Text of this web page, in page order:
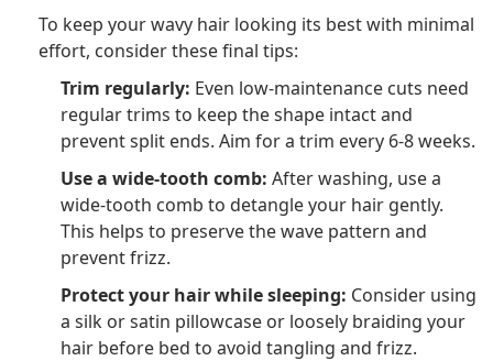
To keep your wavy hair looking its best with minimal
effort, consider these final tips:
Trim regularly: Even low-maintenance cuts need
regular trims to keep the shape intact and
prevent split ends. Aim for a trim every 6-8 weeks.
Use a wide-tooth comb: After washing, use a
wide-tooth comb to detangle your hair gently.
This helps to preserve the wave pattern and
prevent frizz.
Protect your hair while sleeping: Consider using
a silk or satin pillowcase or loosely braiding your
hair before bed to avoid tangling and frizz.